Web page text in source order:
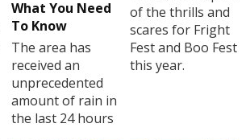
What You Need
To Know
The area has
received an
unprecedented
amount of rain in
the last 24 hours
of the thrills and
scares for Fright
Fest and Boo Fest
this year.